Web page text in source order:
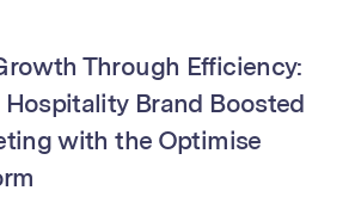
Through Efficiency:
Brand Boosted
with the Optimise